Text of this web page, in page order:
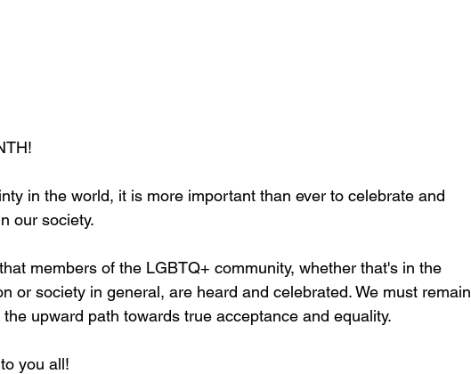
in the world, it is more important than ever to celebrate and
our society.
members of the LGBTQ+ community, whether that's in the
or society in general, are heard and celebrated. We must remain
upward path towards true acceptance and equality.
you all!